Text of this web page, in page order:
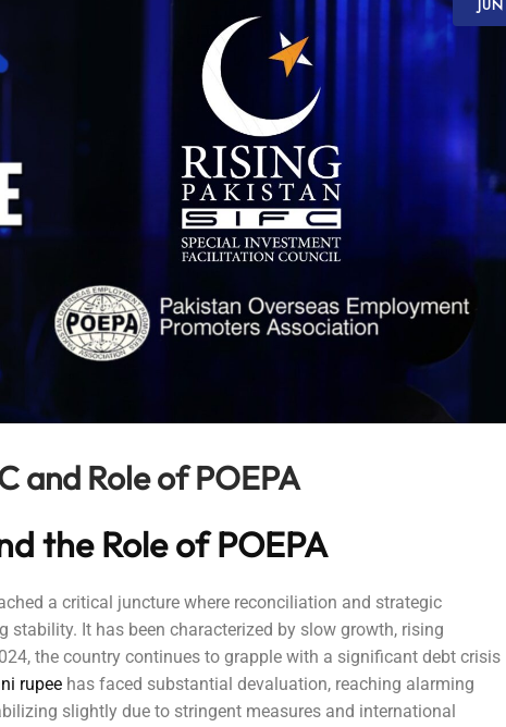
JUN
and Role of POEPA
the Role of POEPA
a critical juncture where reconciliation and strategic
It has been characterized by slow growth, rising
the country continues to grapple with a significant debt crisis
rupee has faced substantial devaluation, reaching alarming
slightly due to stringent measures and international